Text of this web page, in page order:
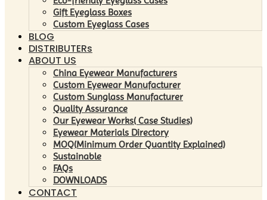
Gift Eyeglass Boxes
Custom Eyeglass Cases
BLOG
DISTRIBUTERs
ABOUT US
China Eyewear Manufacturers
Custom Eyewear Manufacturer
Custom Sunglass Manufacturer
Quality Assurance
Our Eyewear Works( Case Studies)
Eyewear Materials Directory
MOQ(Minimum Order Quantity Explained)
Sustainable
FAQs
DOWNLOADS
CONTACT